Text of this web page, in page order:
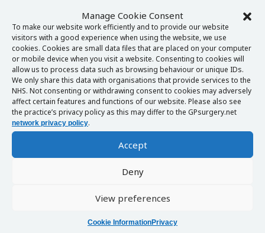
Manage Cookie Consent
To make our website work efficiently and to provide our website
visitors with a good experience when using the website, we use
cookies. Cookies are small data files that are placed on your computer
or mobile device when you visit a website. Consenting to cookies will
allow us to process data such as browsing behaviour or unique IDs.
We only share this data with organisations that provide services to the
NHS. Not consenting or withdrawing consent to cookies may adversely
affect certain features and functions of our website. Please also see
the practice’s privacy policy as this may differ to the GPsurgery.net
network privacy policy.
Accept
Deny
View preferences
Cookie InformationPrivacy